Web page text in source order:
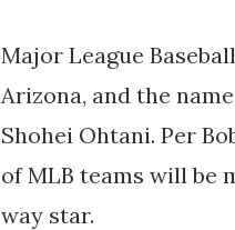
Major League
Arizona, and the
Shohei Ohtani. Per
of MLB teams will be
way star.